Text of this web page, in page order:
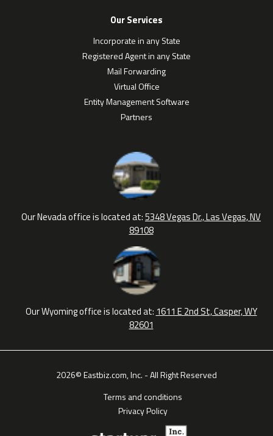
Our Services
Incorporate in any State
Registered Agent in any State
Mail Forwarding
Virtual Office
Entity Management Software
Partners
Our Nevada office is located at:5348 Vegas Dr., Las Vegas, NV
89108
Our Wyoming office is located at: 1611 E 2nd St, Casper, WY
82601
2026© Eastbiz.com, Inc. - All Right Reserved
Terms and conditions
Privacy Policy